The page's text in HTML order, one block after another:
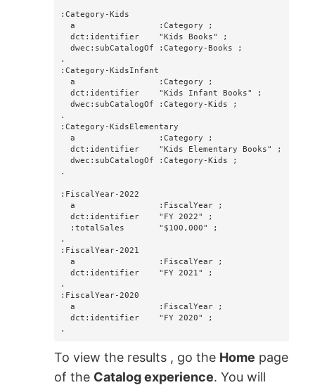
:Category-Kids
  a                 :Category ;
  dct:identifier    "Kids Books" ;
  dwec:subCatalogOf :Category-Books ;
.
:Category-KidsInfant
  a                 :Category ;
  dct:identifier    "Kids Infant Books" ;
  dwec:subCatalogOf :Category-Kids ;
.
:Category-KidsElementary
  a                 :Category ;
  dct:identifier    "Kids Elementary Books" ;
  dwec:subCatalogOf :Category-Kids ;
.
:FiscalYear-2022
  a                 :FiscalYear ;
  dct:identifier    "FY 2022" ;
.
:FiscalYear-2021
  a                 :FiscalYear ;
  dct:identifier    "FY 2021" ;
.
:FiscalYear-2020
  a                 :FiscalYear ;
  dct:identifier    "FY 2020" ;
.
To view the results , go the Home page
of the Catalog experience. You will